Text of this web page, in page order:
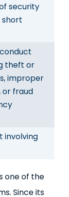
security
short
theft or
improper
or fraud
involving
one of the
Since its